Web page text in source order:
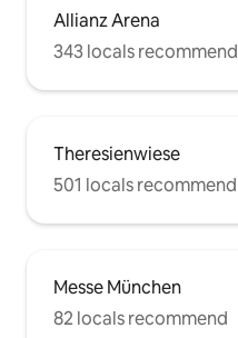
Allianz Arena
343 locals recommend
Theresienwiese
501 locals recommend
Messe München
82 locals recommend